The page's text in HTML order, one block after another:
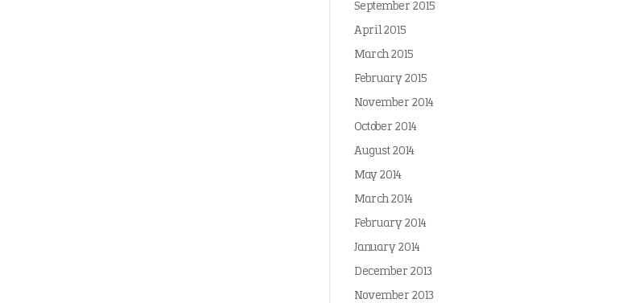
September 2015
April 2015
March 2015
February 2015
November 2014
October 2014
August 2014
May 2014
March 2014
February 2014
January 2014
December 2013
November 2013